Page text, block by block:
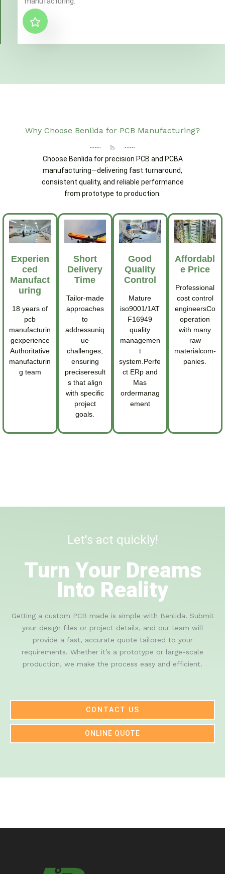
Why Choose Benlida for PCB Manufacturing?
Choose Benlida for precision PCB and PCBA
manufacturing—delivering fast turnaround,
consistent quality, and reliable performance
from prototype to production.
Experien
Ced
Manufact
Uring
18 years of
pcb
manufacturin
gexperience
Authoritative
manufacturin
g team
Short
Delivery
Time
Tailor-made
approaches
to
addressuniq
ue
challenges,
ensuring
preciseresult
s that align
with specific
project
goals.
Good
Quality
Control
Mature
iso9001/1AT
F16949
quality
managemen
t
system.Perfe
ct ERp and
Mas
ordermanag
ement
Affordabl
E Price
Professional
cost control
engineersCo
operation
with many
raw
materialcom-
panies.
Let's act quickly!
Turn Your Dreams
Into Reality
Getting a custom PCB made is simple with Benlida. Submit
your design files or project details, and our team will
provide a fast, accurate quote tailored to your
requirements. Whether it’s a prototype or large-scale
production, we make the process easy and efficient.
CONTACT US
ONLINE QUOTE